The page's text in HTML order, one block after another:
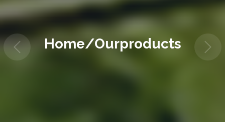
Home/Ourproducts